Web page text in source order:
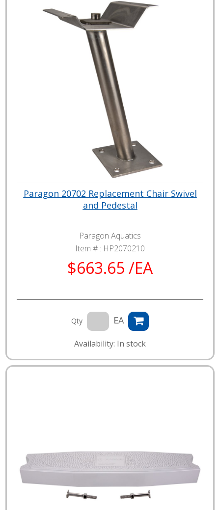
Paragon 20702 Replacement Chair Swivel
and Pedestal
Paragon Aquatics
Item # : HP2070210
$663.65 /EA
Qty EA
Availability: In stock